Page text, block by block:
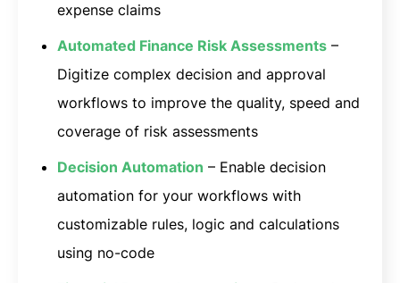
expense claims
Automated Finance Risk Assessments –
Digitize complex decision and approval
workflows to improve the quality, speed and
coverage of risk assessments
Decision Automation – Enable decision
automation for your workflows with
customizable rules, logic and calculations
using no-code